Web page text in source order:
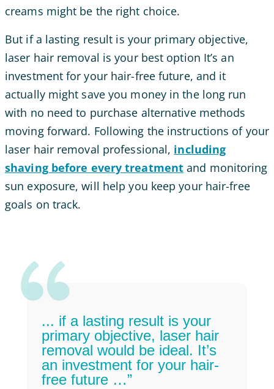
creams might be the right choice.
But if a lasting result is your primary objective,
laser hair removal is your best option It’s an
investment for your hair-free future, and it
actually might save you money in the long run
with no need to purchase alternative methods
moving forward. Following the instructions of your
laser hair removal professional, including
shaving before every treatment and monitoring
sun exposure, will help you keep your hair-free
goals on track.
... if a lasting result is your
primary objective, laser hair
removal would be ideal. It’s
an investment for your hair-
free future …”